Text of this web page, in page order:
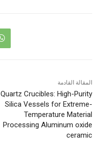
المقالة القادمة
Quartz Crucibles: High-Purity
Silica Vessels for Extreme-
Temperature Material
Processing Aluminum oxide
ceramic